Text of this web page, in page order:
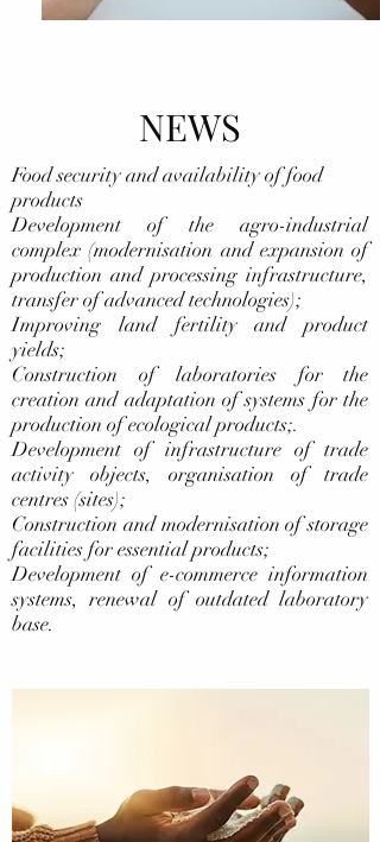
NEWS
Food security and availability of food
products
Development of the agro-industrial
complex (modernisation and expansion of
production and processing infrastructure,
transfer of advanced technologies);
Improving land fertility and product
yields;
Construction of laboratories for the
creation and adaptation of systems for the
production of ecological products;.
Development of infrastructure of trade
activity objects, organisation of trade
centres (sites);
Construction and modernisation of storage
facilities for essential products;
Development of e-commerce information
systems, renewal of outdated laboratory
base.